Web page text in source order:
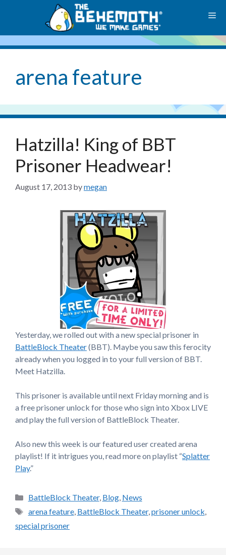
arena feature
Hatzilla! King of BBT
Prisoner Headwear!
August 17, 2013 bymegan
Yesterday, we rolled out with a new special prisoner in
BattleBlock Theater(BBT). Maybe you saw this ferocity
already when you logged in to your full version of BBT.
Meet Hatzilla.
This prisoner is available until next Friday morning and is
a free prisoner unlock for those who sign into Xbox LIVE
and play the full version of BattleBlock Theater.
Also new this week is our featured user created arena
playlist! If it intrigues you, read more on playlist “Splatter
Play.”
Categories
BattleBlock Theater, Blog, News
Tags
arena feature, BattleBlock Theater,prisoner unlock,
special prisoner